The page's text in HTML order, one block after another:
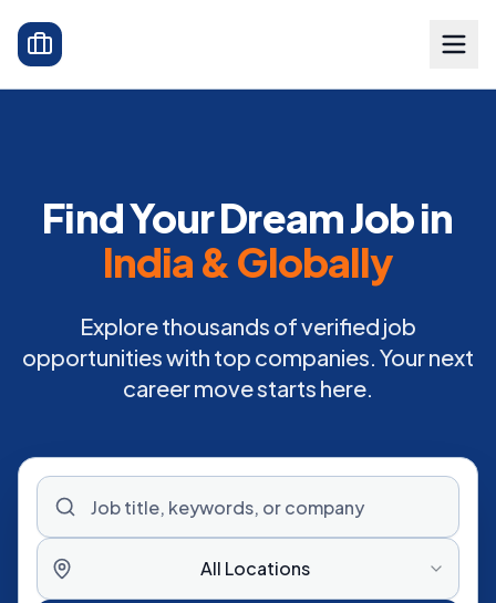
Find Your Dream Job in
India & Globally
Explore thousands of verified job
opportunities with top companies. Your next
career move starts here.
All Locations